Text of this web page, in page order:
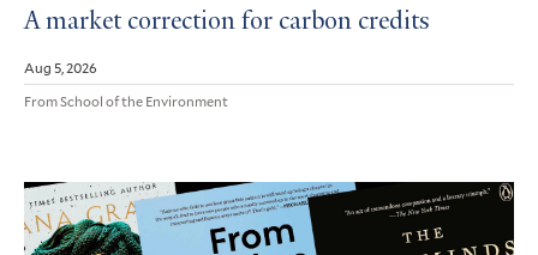
A market correction for carbon credits
Aug 5, 2026
From School of the Environment